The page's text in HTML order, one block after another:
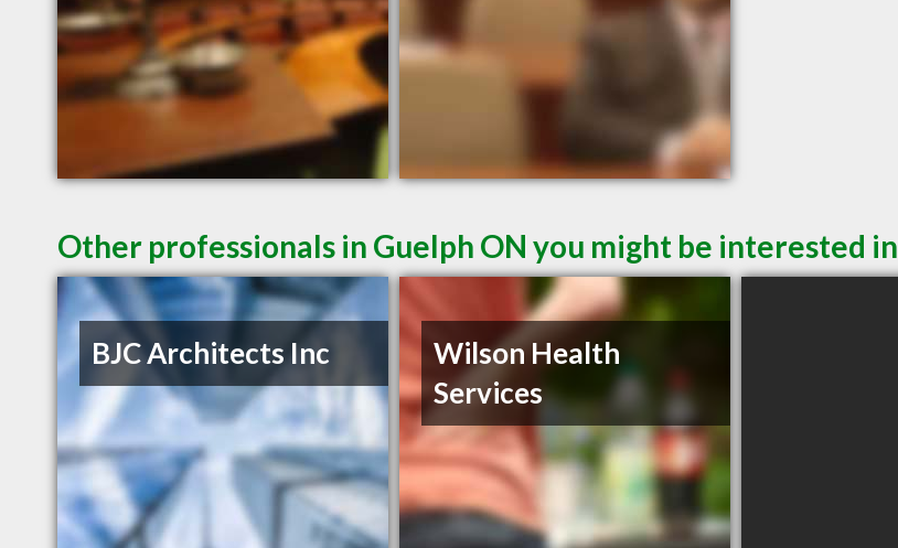
Other professionals in Guelph ON you might be interested in
BJC Architects Inc
Wilson Health
Services